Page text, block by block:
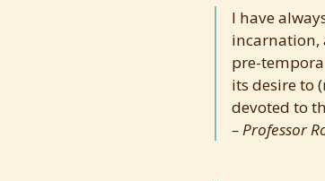
I have
incarnation,
pre-
its desire to
devoted to
Professor